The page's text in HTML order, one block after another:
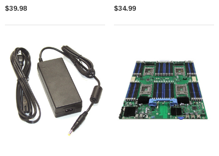
$39.98 $34.99